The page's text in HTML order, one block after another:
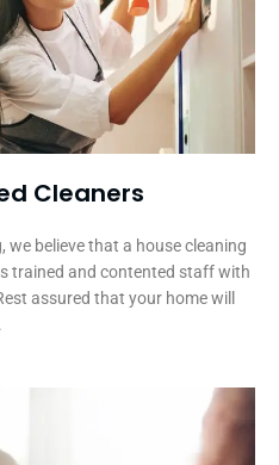
Cleaners
we believe that a house cleaning
trained and contented staff with
assured that your home will